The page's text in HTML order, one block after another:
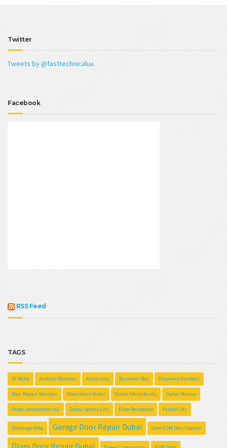
Twitter
Tweets by @fasttechnicalua
Facebook
RSS Feed
TAGS
Al Waha Arabian Ranches Aykon city Business Bay Discovery Gardens
Door Repair Services Downtown Dubai Dubai lifestyle city Dubai Marina
Dubai production city Dubai Sports City Elite Residence Falcon City
Flamingo Villa Garage Door Repair Dubai Gate GSM Door Opener
Glass Door Repair Dubai